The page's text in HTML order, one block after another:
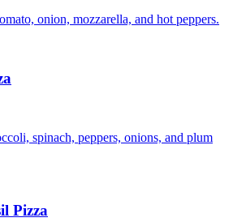
onion, mozzarella, and hot peppers.
spinach, peppers, onions, and plum
Pizza